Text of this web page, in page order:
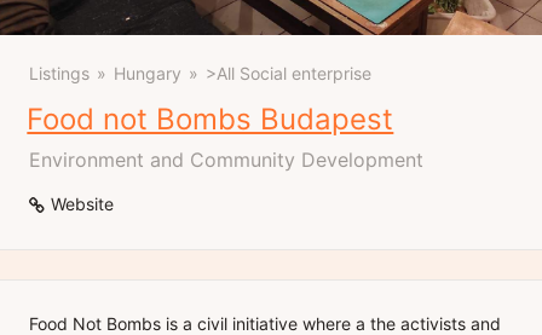
Listings Hungary >All Social enterprise
Food not Bombs Budapest
Environment and Community Development
Website
Food Not Bombs is a civil initiative where a the activists and